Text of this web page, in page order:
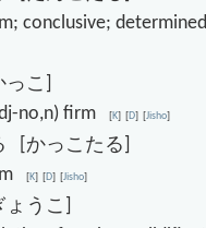
conclusive;
こ]
no,n) firm[K] [D] [Jisho]
[かっこたる]
[K] [D] [Jisho]
うこ]